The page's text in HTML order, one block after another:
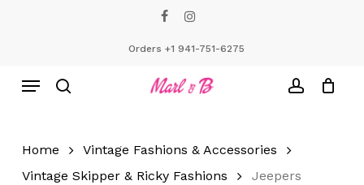
Orders +1 941-751-6275
Menu
Home
Vintage Fashions & Accessories
Vintage Skipper & Ricky Fashions
Jeepers